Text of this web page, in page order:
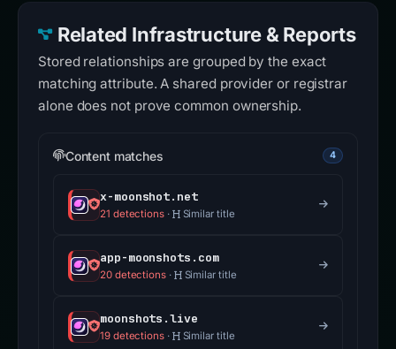
Related Infrastructure & Reports
Stored relationships are grouped by the exact
matching attribute. A shared provider or registrar
alone does not prove common ownership.
Content matches 4
x-moonshot.net
21 detections· Similar title
app-moonshots.com
20 detections· Similar title
moonshots.live
19 detections· Similar title